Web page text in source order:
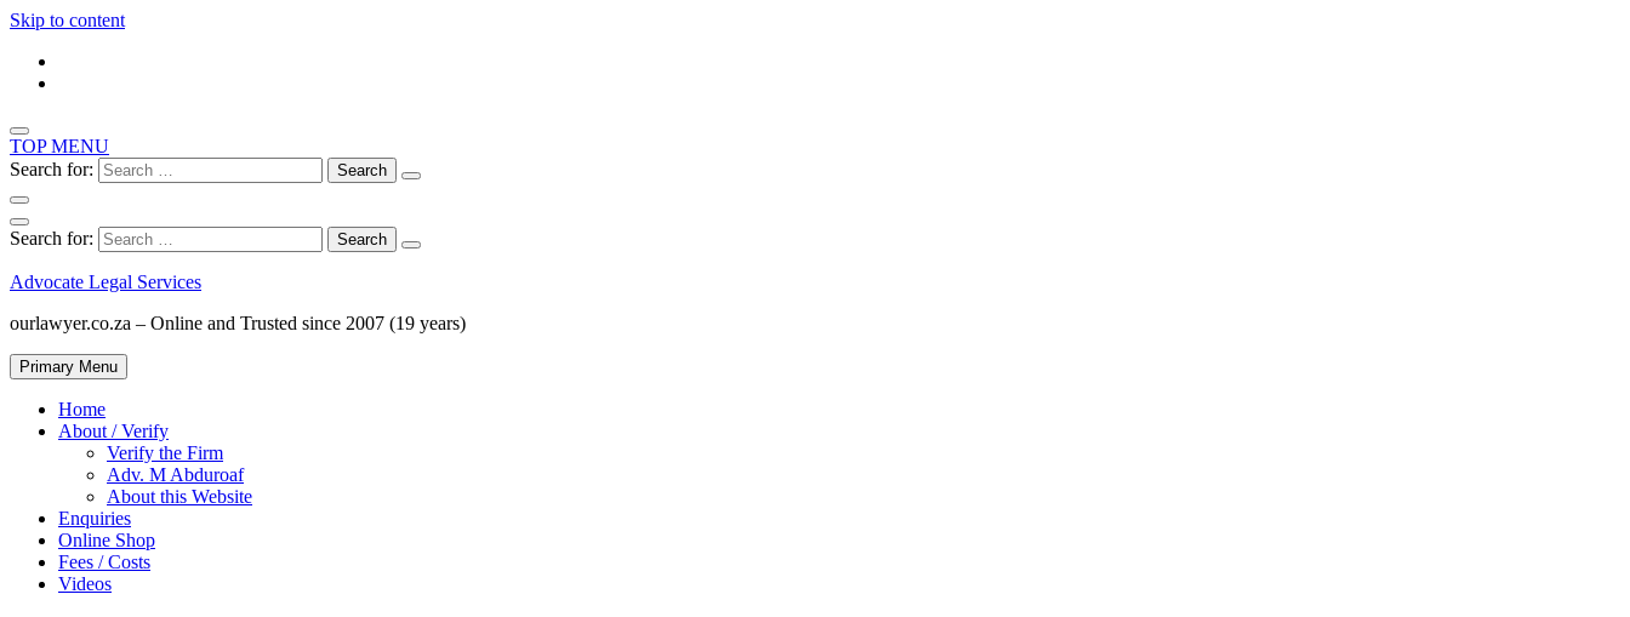
Skip to content
TOP MENU
Search for:
Search for:
Advocate Legal Services
ourlawyer.co.za – Online and Trusted since 2007 (19 years)
Primary Menu
Home
About / Verify
Verify the Firm
Adv. M Abduroaf
About this Website
Enquiries
Online Shop
Fees / Costs
Videos